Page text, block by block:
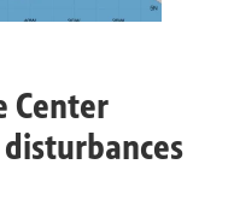
Center